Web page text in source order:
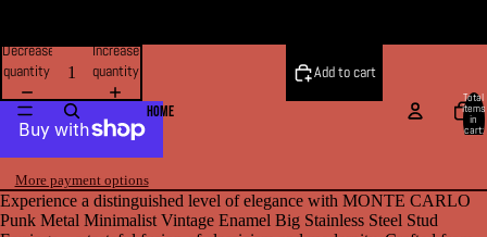
HOME
Total
items
in
cart:
Decrease
quantity
Increase
quantity
Add to cart
More payment options
Experience a distinguished level of elegance with MONTE CARLO
Punk Metal Minimalist Vintage Enamel Big Stainless Steel Stud